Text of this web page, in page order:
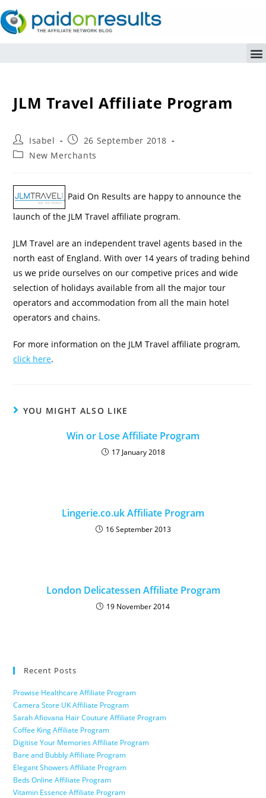
JLM Travel Affiliate Program
Isabel
26 September 2018
New Merchants
Paid On Results are happy to announce the
launch of the JLM Travel affiliate program.
JLM Travel are an independent travel agents based in the
north east of England. With over 14 years of trading behind
us we pride ourselves on our competive prices and wide
selection of holidays available from all the major tour
operators and accommodation from all the main hotel
operators and chains.
For more information on the JLM Travel affiliate program,
click here.
YOU MIGHT ALSO LIKE
Win or Lose Affiliate Program
17 January 2018
Lingerie.co.uk Affiliate Program
16 September 2013
London Delicatessen Affiliate Program
19 November 2014
Recent Posts
Prowise Healthcare Affiliate Program
Camera Store UK Affiliate Program
Sarah Afiovana Hair Couture Affiliate Program
Coffee King Affiliate Program
Digitise Your Memories Affiliate Program
Bare and Bubbly Affiliate Program
Elegant Showers Affiliate Program
Beds Online Affiliate Program
Vitamin Essence Affiliate Program